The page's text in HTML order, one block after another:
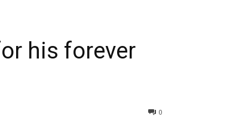
his forever
0